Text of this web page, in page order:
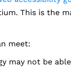
This is the
meet:
may not be